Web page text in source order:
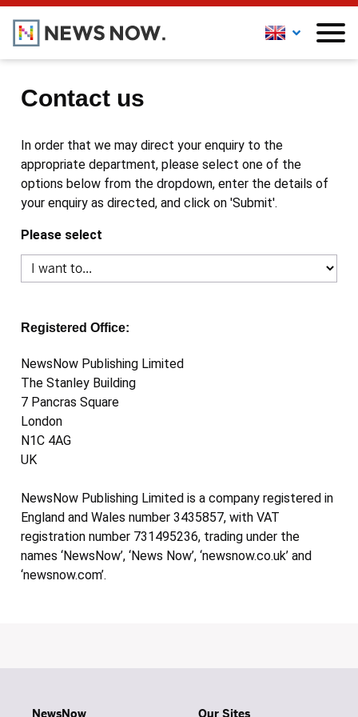
Contact us
In order that we may direct your enquiry to the
appropriate department, please select one of the
options below from the dropdown, enter the details of
your enquiry as directed, and click on 'Submit'.
Please select
Registered Office:
NewsNow Publishing Limited
The Stanley Building
7 Pancras Square
London
N1C 4AG
UK
NewsNow Publishing Limited is a company registered in
England and Wales number 3435857, with VAT
registration number 731495236, trading under the
names ‘NewsNow’, ‘News Now’, ‘newsnow.co.uk’ and
‘newsnow.com’.
NewsNow Our Sites